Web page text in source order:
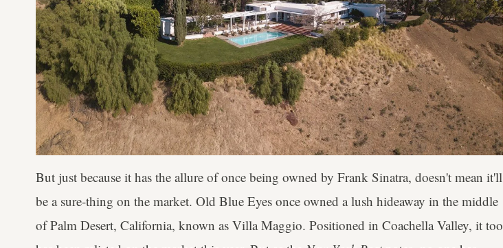
But just because it has the allure of once being owned by Frank Sinatra, doesn't mean it'll
be a sure-thing on the market. Old Blue Eyes once owned a lush hideaway in the middle
of Palm Desert, California, known as Villa Maggio. Positioned in Coachella Valley, it too